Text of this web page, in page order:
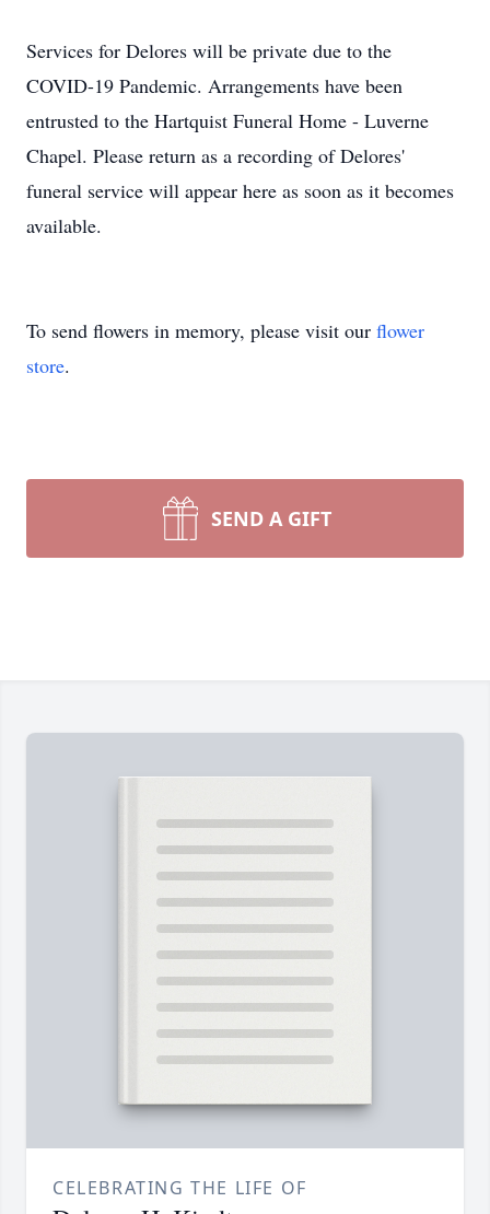
Services for Delores will be private due to the
COVID-19 Pandemic. Arrangements have been
entrusted to the Hartquist Funeral Home - Luverne
Chapel. Please return as a recording of Delores'
funeral service will appear here as soon as it becomes
available.
To send flowers in memory, please visit our flower
store.
SEND A GIFT
CELEBRATING THE LIFE OF